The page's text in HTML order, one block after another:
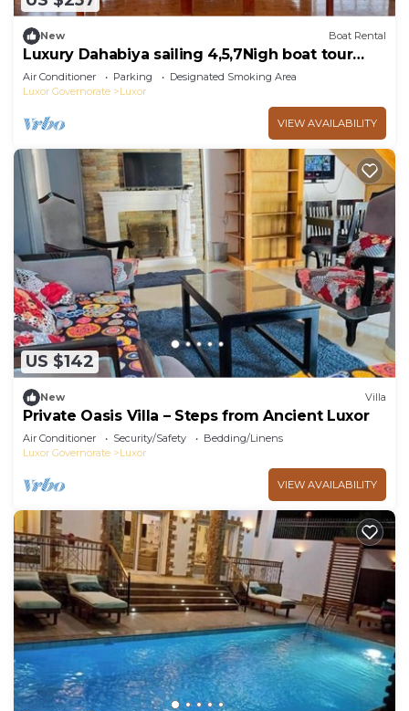
New Boat Rental
Luxury Dahabiya sailing 4,5,7Nigh boat tour
Luxor & Aswan
Air Conditioner Parking
Designated Smoking Area
Luxor Governorate
Luxor
VIEW AVAILABILITY
US $142
New Villa
Private Oasis Villa – Steps from Ancient Luxor
Air Conditioner Security/Safety
Bedding/Linens
Luxor Governorate
Luxor
VIEW AVAILABILITY